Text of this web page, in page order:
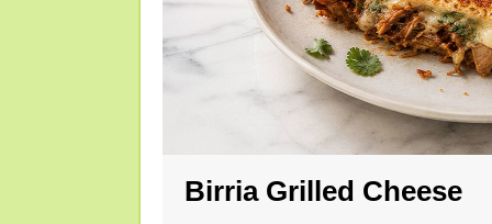
Birria Grilled Cheese